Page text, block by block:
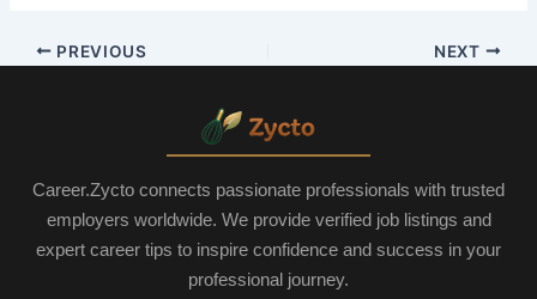
PREVIOUS NEXT
Career.Zycto connects passionate professionals with trusted
employers worldwide. We provide verified job listings and
expert career tips to inspire confidence and success in your
professional journey.